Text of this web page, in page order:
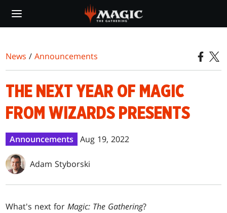
main
News /Announcements
THE NEXT YEAR OF MAGIC
FROM WIZARDS PRESENTS
Announcements Aug 19, 2022
Adam Styborski
What's next forMagic: The Gathering?